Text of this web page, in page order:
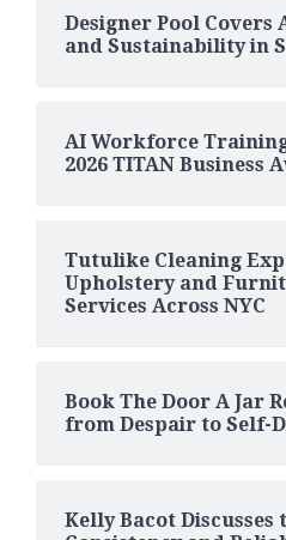
Designer Pool Covers
and Sustainability in
AI Workforce
2026 TITAN Business
Tutulike Cleaning
Upholstery and
Services Across NYC
Book The Door A Jar
from Despair to Self-
Kelly Bacot